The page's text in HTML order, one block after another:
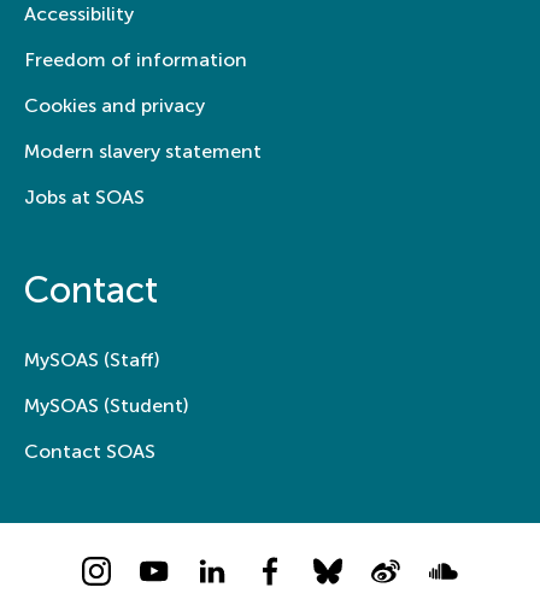
Accessibility
Freedom of information
Cookies and privacy
Modern slavery statement
Jobs at SOAS
Contact
MySOAS (Staff)
MySOAS (Student)
Contact SOAS
InstagramYouTubeLinkedInFacebookBlueskyWeibo Soundcloud